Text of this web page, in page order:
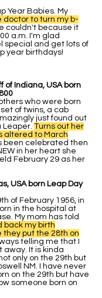
Year Babies. My
to turn my b-
couldn't because it
a.m. I'm glad
special and get lots of
year birthdays!
of Indiana, USA born
who were born
of twins, a cab
just found out
Leaper. Turns out her
altered to March
been celebrated then
in her heart she
February 29 as her
USA born Leap Day
of February 1956, in
in the hospital at
My mom has told
back my birth
put the 28th on
telling me that I
away. It is kinda
only on the 29th but
NM. I have never
on the 29th but have
someone born on